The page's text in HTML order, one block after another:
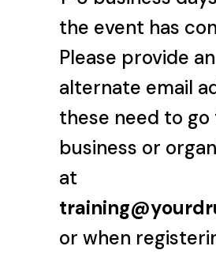
the event has
Please provide an
alternate email
these need to go
business or
at
or when